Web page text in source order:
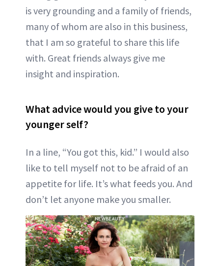
is very grounding and a family of friends,
many of whom are also in this business,
that I am so grateful to share this life
with. Great friends always give me
insight and inspiration.
What advice would you give to your
younger self?
In a line, “You got this, kid.” I would also
like to tell myself not to be afraid of an
appetite for life. It’s what feeds you. And
don’t let anyone make you smaller.